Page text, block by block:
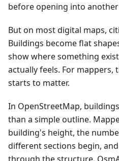
before opening into
But on most digital maps,
Buildings become flat
show where something
actually feels. For mappers,
starts to matter.
In OpenStreetMap,
than a simple outline.
building's height, the
different sections begin,
through the structure.